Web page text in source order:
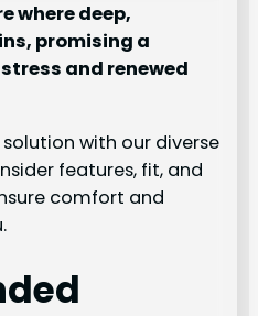
where deep,
promising a
and renewed
with our diverse
features, fit, and
comfort and